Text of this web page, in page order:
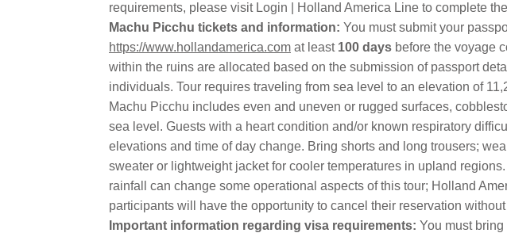
requirements, please visit Login | Holland America Line to complete
Machu Picchu tickets and information: You must submit your
https://www.hollandamerica.com at least 100 days before the voyage
within the ruins are allocated based on the submission of passport
individuals. Tour requires traveling from sea level to an elevation of
Machu Picchu includes even and uneven or rugged surfaces,
sea level. Guests with a heart condition and/or known respiratory
elevations and time of day change. Bring shorts and long trousers;
sweater or lightweight jacket for cooler temperatures in upland
rainfall can change some operational aspects of this tour; Holland
participants will have the opportunity to cancel their reservation without
Important information regarding visa requirements: You must